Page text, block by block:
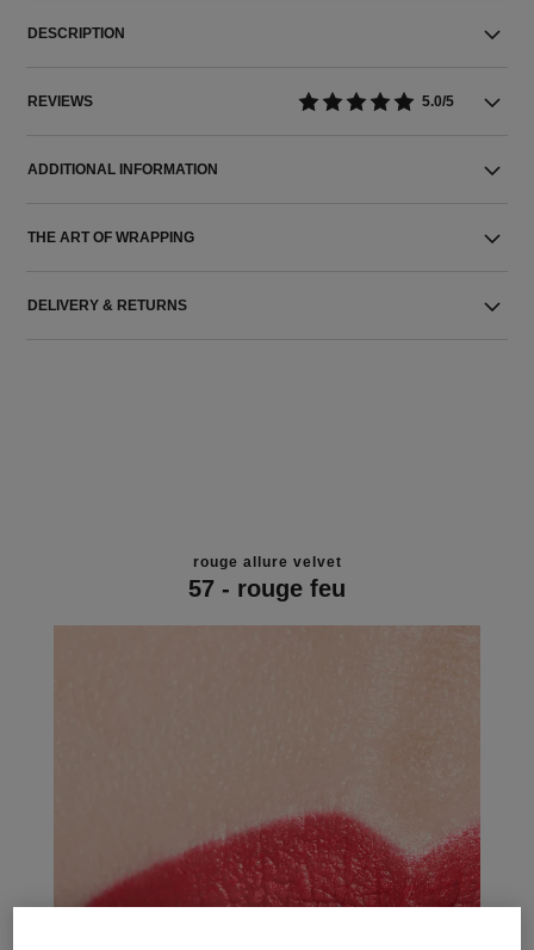
DESCRIPTION
REVIEWS 5.0/5
ADDITIONAL INFORMATION
THE ART OF WRAPPING
DELIVERY & RETURNS
rouge allure velvet
57 - rouge feu